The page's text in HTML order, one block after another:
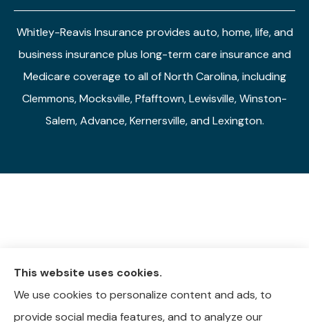
Whitley-Reavis Insurance provides auto, home, life, and
business insurance plus long-term care insurance and
Medicare coverage to all of North Carolina, including
Clemmons, Mocksville, Pfafftown, Lewisville, Winston-
Salem, Advance, Kernersville, and Lexington.
This website uses cookies.
We use cookies to personalize content and ads, to
provide social media features, and to analyze our